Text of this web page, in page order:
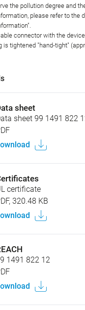
the pollution degree and
please refer to the
connector with the
is tightened "hand-tight"
sheet
sheet 99 1491 822
certificate
320.48 KB
1491 822 12